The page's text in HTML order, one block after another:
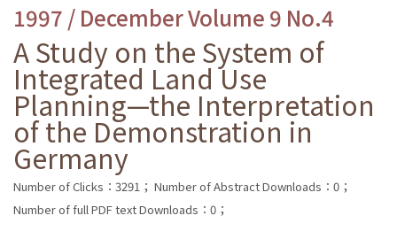
1997 / December Volume 9 No.4
A Study on the System of
Integrated Land Use
Planning—the Interpretation
of the Demonstration in
Germany
Number of Clicks：3291； Number of Abstract Downloads：0；
Number of full PDF text Downloads：0；